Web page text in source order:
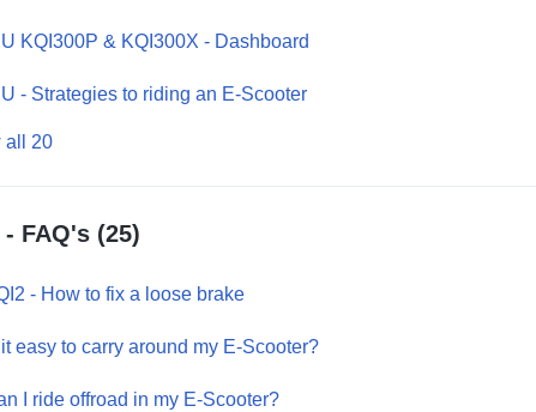
KQI300P & KQI300X - Dashboard
- Strategies to riding an E-Scooter
all 20
- FAQ's (25)
- How to fix a loose brake
it easy to carry around my E-Scooter?
I ride offroad in my E-Scooter?